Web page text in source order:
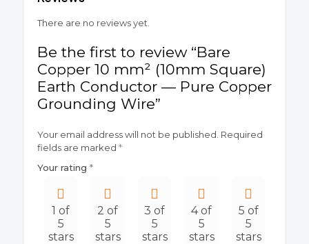
There are no reviews yet.
Be the first to review “Bare
Copper 10 mm² (10mm Square)
Earth Conductor — Pure Copper
Grounding Wire”
Your email address will not be published. Required
fields are marked *
Your rating *
1 of
5
stars
2 of
5
stars
3 of
5
stars
4 of
5
stars
5 of
5
stars